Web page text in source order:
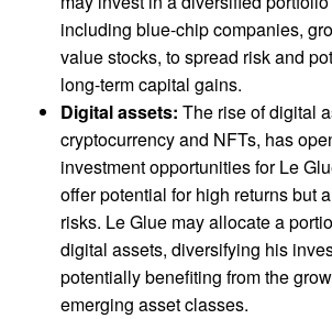
including blue-chip companies,
value stocks, to spread risk and
long-term capital gains.
Digital assets: The rise of digital
cryptocurrency and NFTs, has
investment opportunities for Le
offer potential for high returns but
risks. Le Glue may allocate a
digital assets, diversifying his
potentially benefiting from the
emerging asset classes.